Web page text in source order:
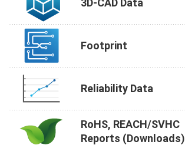
3D-CAD Data
Footprint
Reliability Data
RoHS, REACH/SVHC
Reports (Downloads)